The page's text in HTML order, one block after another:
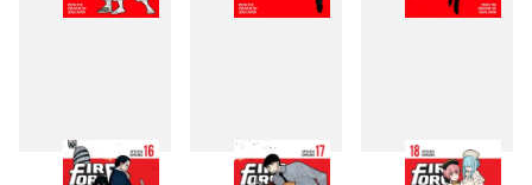
13 14 15